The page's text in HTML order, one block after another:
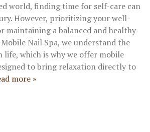
world, finding time for self-care can
However, prioritizing your well-
maintaining a balanced and healthy
Nail Spa, we understand the
life, which is why we offer mobile
to bring relaxation directly to
more »